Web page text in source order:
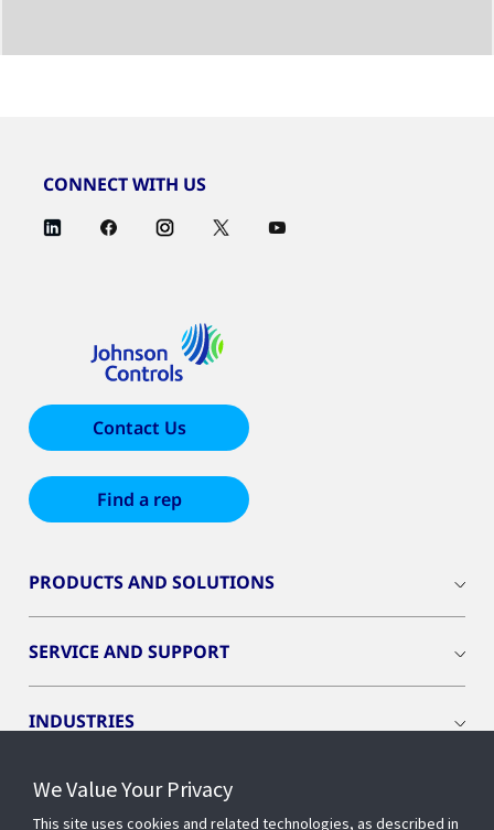
CONNECT WITH US
Contact Us
Find a rep
PRODUCTS AND SOLUTIONS
SERVICE AND SUPPORT
INDUSTRIES
INSIGHTS
We Value Your Privacy
This site uses cookies and related technologies, as described in